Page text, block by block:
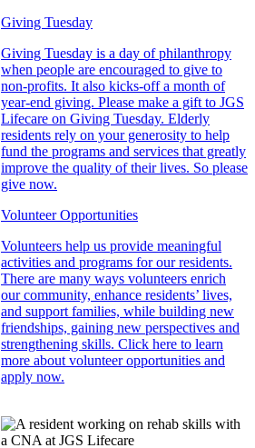
Giving Tuesday
Giving Tuesday is a day of philanthropy
when people are encouraged to give to
non-profits. It also kicks-off a month of
year-end giving. Please make a gift to JGS
Lifecare on Giving Tuesday. Elderly
residents rely on your generosity to help
fund the programs and services that greatly
improve the quality of their lives. So please
give now.
Volunteer Opportunities
Volunteers help us provide meaningful
activities and programs for our residents.
There are many ways volunteers enrich
our community, enhance residents’ lives,
and support families, while building new
friendships, gaining new perspectives and
strengthening skills. Click here to learn
more about volunteer opportunities and
apply now.